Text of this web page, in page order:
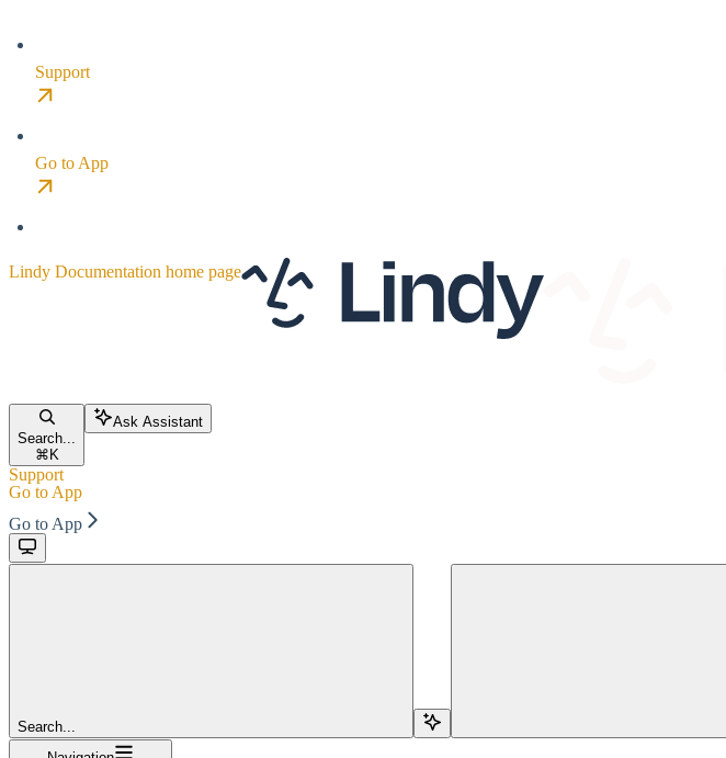
Support
Go to App
Lindy Documentation home page
Search...
⌘ K
Ask Assistant
Support
Go to App
Go to App
Search...